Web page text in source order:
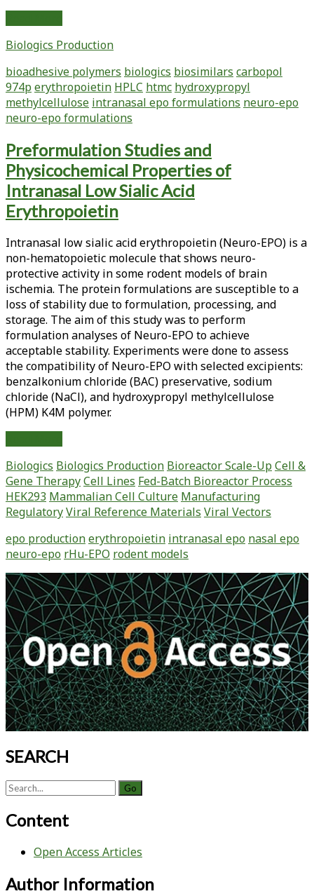
Biological
Evaluation
of
Bioadhesive
Polymers
for
Development
of
Intranasal
Low
Sialic
Erythropoietin
Formulations
Biologics Production
bioadhesive polymers biologics biosimilars carbopol
974p erythropoietin HPLC htmc hydroxypropyl
methylcellulose intranasal epo formulations neuro-epo
neuro-epo formulations
Preformulation Studies and
Physicochemical Properties of
Intranasal Low Sialic Acid
Erythropoietin
Intranasal low sialic acid erythropoietin (Neuro-EPO) is a
non-hematopoietic molecule that shows neuro-
protective activity in some rodent models of brain
ischemia. The protein formulations are susceptible to a
loss of stability due to formulation, processing, and
storage. The aim of this study was to perform
formulation analyses of Neuro-EPO to achieve
acceptable stability. Experiments were done to assess
the compatibility of Neuro-EPO with selected excipients:
benzalkonium chloride (BAC) preservative, sodium
chloride (NaCl), and hydroxypropyl methylcellulose
(HPM) K4M polymer.
and
Physicochemical
Properties
of
Intranasal
Low
Sialic
Acid
Erythropoietin
Biologics Biologics Production Bioreactor Scale-Up Cell &
Gene TherapyCell Lines Fed-Batch Bioreactor Process
HEK293 Mammalian Cell Culture Manufacturing
RegulatoryViral Reference Materials Viral Vectors
epo productionerythropoietin intranasal epo nasal epo
neuro-epo rHu-EPO rodent models
Primary
Sidebar
SEARCH
Search
Content
Open Access Articles
Author Information